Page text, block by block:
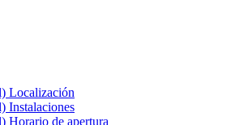
Localización
Instalaciones
Horario de apertura